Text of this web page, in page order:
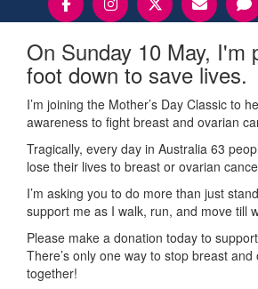
On Sunday 10 May, I'm
foot down to save lives.
I’m joining the Mother’s Day Classic to
awareness to fight breast and ovarian
Tragically, every day in Australia 63
lose their lives to breast or ovarian
I’m asking you to do more than just
support me as I walk, run, and move till
Please make a donation today to
There’s only one way to stop breast
together!